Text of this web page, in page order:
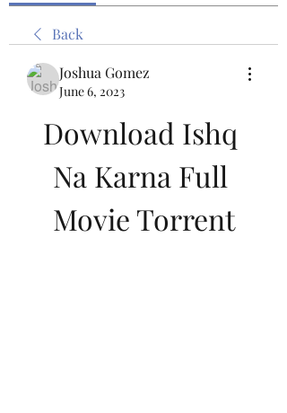
Back
Joshua Gomez
June 6, 2023
Download Ishq
Na Karna Full
Movie Torrent